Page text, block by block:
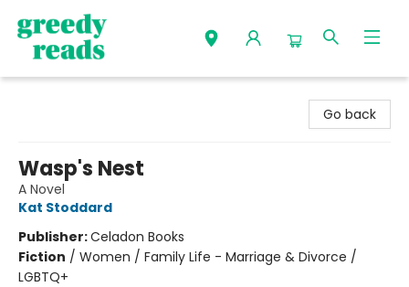
Go back
Wasp's Nest
A Novel
Kat Stoddard
Publisher:Celadon Books
Fiction / Women / Family Life - Marriage & Divorce /
LGBTQ+